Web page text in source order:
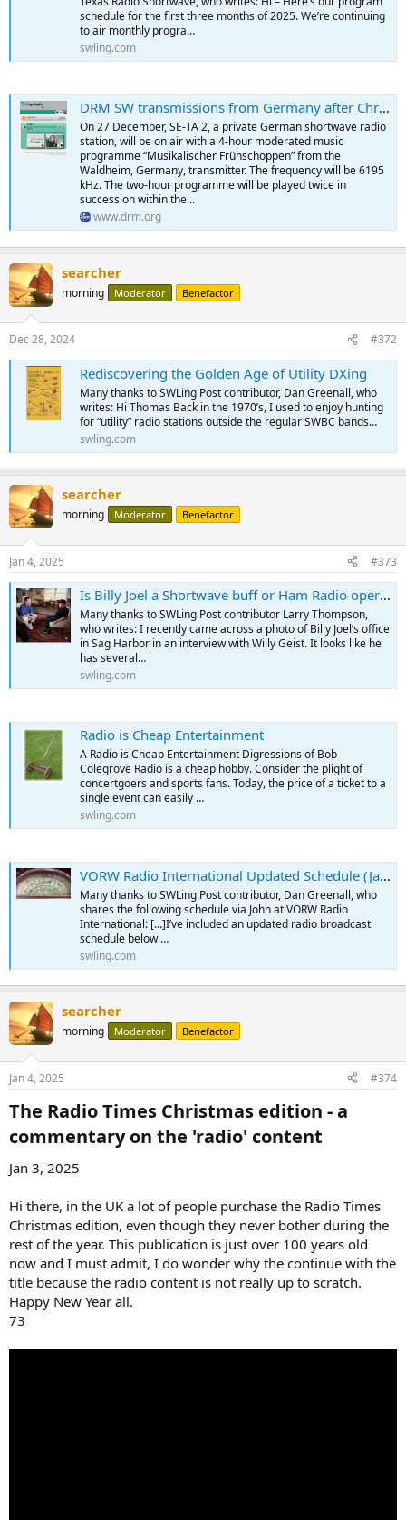
schedule for the first three months of 2025. We’re continuing
to air monthly progra…
swling.com
DRM SW transmissions from Germany after Christmas - Digital Radio Mondiale
On 27 December, SE-TA 2, a private German shortwave radio
station, will be on air with a 4-hour moderated music
programme “Musikalischer Frühschoppen” from the
Waldheim, Germany, transmitter. The frequency will be 6195
kHz. The two-hour programme will be played twice in
succession within the...
www.drm.org
searcher
morning Moderator Benefactor
Dec 28, 2024 #372
Rediscovering the Golden Age of Utility DXing
Many thanks to SWLing Post contributor, Dan Greenall, who
writes: Hi Thomas Back in the 1970’s, I used to enjoy hunting
for “utility” radio stations outside the regular SWBC bands…
swling.com
searcher
morning Moderator Benefactor
Jan 4, 2025 #373
Is Billy Joel a Shortwave buff or Ham Radio operator?
Many thanks to SWLing Post contributor Larry Thompson,
who writes: I recently came across a photo of Billy Joel’s office
in Sag Harbor in an interview with Willy Geist. It looks like he
has several…
swling.com
Radio is Cheap Entertainment
A Radio is Cheap Entertainment Digressions of Bob
Colegrove Radio is a cheap hobby. Consider the plight of
concertgoers and sports fans. Today, the price of a ticket to a
single event can easily …
swling.com
VORW Radio International Updated Schedule (January 2025)
Many thanks to SWLing Post contributor, Dan Greenall, who
shares the following schedule via John at VORW Radio
International: […]I’ve included an updated radio broadcast
schedule below …
swling.com
searcher
morning Moderator Benefactor
Jan 4, 2025 #374
The Radio Times Christmas edition - a
commentary on the 'radio' content​
Jan 3, 2025
Hi there, in the UK a lot of people purchase the Radio Times
Christmas edition, even though they never bother during the
rest of the year. This publication is just over 100 years old
now and I must admit, I do wonder why the continue with the
title because the radio content is not really up to scratch.
Happy New Year all.
73